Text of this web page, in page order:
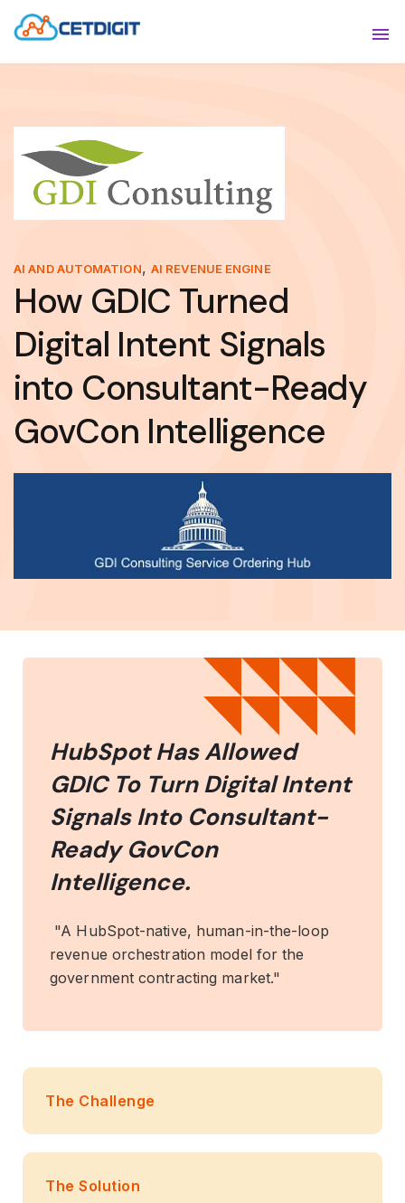
ABOUT
INDUSTRIES
RESOURCES
AI AND AUTOMATION, AI REVENUE ENGINE
How GDIC Turned
Digital Intent Signals
into Consultant-Ready
GovCon Intelligence
HubSpot Has Allowed
GDIC To Turn Digital Intent
Signals Into Consultant-
Ready GovCon
Intelligence.
"A HubSpot-native, human-in-the-loop
revenue orchestration model for the
government contracting market."
The Challenge
The Solution